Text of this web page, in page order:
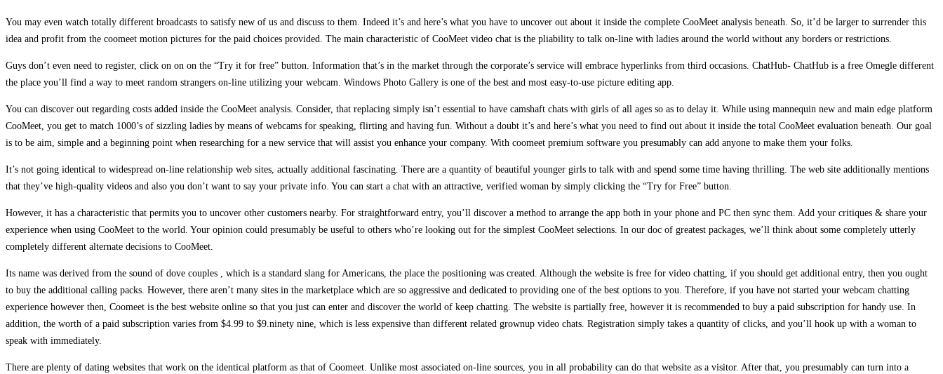
You may even watch totally different broadcasts to satisfy new of us and discuss to them. Indeed it’s and here’s what you have to uncover out about it inside the complete CooMeet analysis beneath. So, it’d be larger to surrender this
idea and profit from the coomeet motion pictures for the paid choices provided. The main characteristic of CooMeet video chat is the pliability to talk on-line with ladies around the world without any borders or restrictions.
Guys don’t even need to register, click on on on the “Try it for free” button. Information that’s in the market through the corporate’s service will embrace hyperlinks from third occasions. ChatHub- ChatHub is a free Omegle different
the place you’ll find a way to meet random strangers on-line utilizing your webcam. Windows Photo Gallery is one of the best and most easy-to-use picture editing app.
You can discover out regarding costs added inside the CooMeet analysis. Consider, that replacing simply isn’t essential to have camshaft chats with girls of all ages so as to delay it. While using mannequin new and main edge platform
CooMeet, you get to match 1000’s of sizzling ladies by means of webcams for speaking, flirting and having fun. Without a doubt it’s and here’s what you need to find out about it inside the total CooMeet evaluation beneath. Our goal
is to be aim, simple and a beginning point when researching for a new service that will assist you enhance your company. With coomeet premium software you presumably can add anyone to make them your folks.
It’s not going identical to widespread on-line relationship web sites, actually additional fascinating. There are a quantity of beautiful younger girls to talk with and spend some time having thrilling. The web site additionally mentions
that they’ve high-quality videos and also you don’t want to say your private info. You can start a chat with an attractive, verified woman by simply clicking the “Try for Free” button.
However, it has a characteristic that permits you to uncover other customers nearby. For straightforward entry, you’ll discover a method to arrange the app both in your phone and PC then sync them. Add your critiques & share your
experience when using CooMeet to the world. Your opinion could presumably be useful to others who’re looking out for the simplest CooMeet selections. In our doc of greatest packages, we’ll think about some completely utterly
completely different alternate decisions to CooMeet.
Its name was derived from the sound of dove couples , which is a standard slang for Americans, the place the positioning was created. Although the website is free for video chatting, if you should get additional entry, then you ought
to buy the additional calling packs. However, there aren’t many sites in the marketplace which are so aggressive and dedicated to providing one of the best options to you. Therefore, if you have not started your webcam chatting
experience however then, Coomeet is the best website online so that you just can enter and discover the world of keep chatting. The website is partially free, however it is recommended to buy a paid subscription for handy use. In
addition, the worth of a paid subscription varies from $4.99 to $9.ninety nine, which is less expensive than different related grownup video chats. Registration simply takes a quantity of clicks, and you’ll hook up with a woman to
speak with immediately.
There are plenty of dating websites that work on the identical platform as that of Coomeet. Unlike most associated on-line sources, you in all probability can do that website as a visitor. After that, you presumably can turn into a